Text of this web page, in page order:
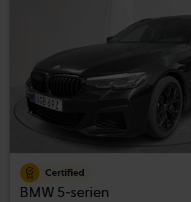
Certified
BMW 5-serien